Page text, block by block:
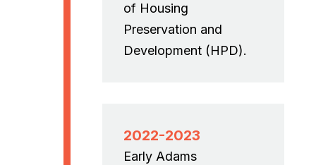
of Housing
Preservation and
Development (HPD).
2022-2023
Early Adams